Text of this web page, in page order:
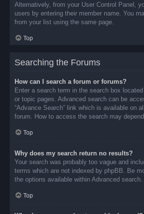
Alternatively, from your User Control Panel,
users by entering their member name. You
from your list using the same page.
Top
Searching the Forums
How can I search a forum or forums?
Enter a search term in the search box
or topic pages. Advanced search can be
“Advance Search” link which is available on
forum. How to access the search may
Top
Why does my search return no results?
Your search was probably too vague and
terms which are not indexed by phpBB. Be
the options available within Advanced search.
Top